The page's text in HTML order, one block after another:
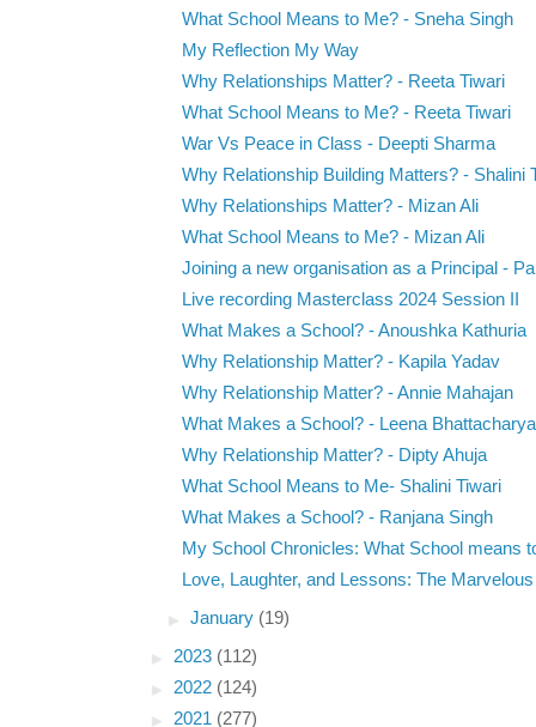
What School Means to Me? - Sneha Singh
My Reflection My Way
Why Relationships Matter? - Reeta Tiwari
What School Means to Me? - Reeta Tiwari
War Vs Peace in Class - Deepti Sharma
Why Relationship Building Matters? - Shalini
Why Relationships Matter? - Mizan Ali
What School Means to Me? - Mizan Ali
Joining a new organisation as a Principal -
Live recording Masterclass 2024 Session II
What Makes a School? - Anoushka Kathuria
Why Relationship Matter? - Kapila Yadav
Why Relationship Matter? - Annie Mahajan
What Makes a School? - Leena Bhattacharya
Why Relationship Matter? - Dipty Ahuja
What School Means to Me- Shalini Tiwari
What Makes a School? - Ranjana Singh
My School Chronicles: What School means
Love, Laughter, and Lessons: The
►January (19)
► 2023 (112)
► 2022 (124)
► 2021 (277)